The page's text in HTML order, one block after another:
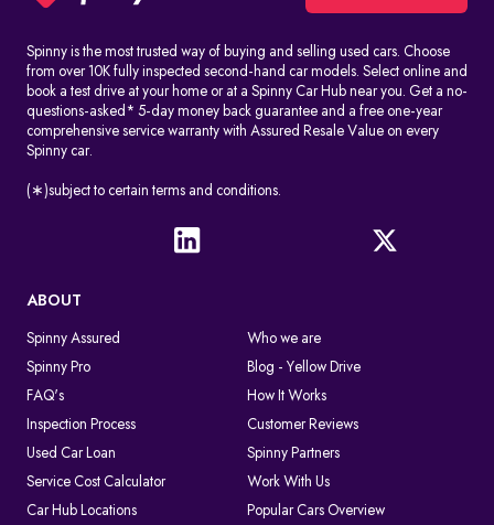
Spinny is the most trusted way of buying and selling used cars. Choose
from over 10K fully inspected second-hand car models. Select online and
book a test drive at your home or at a Spinny Car Hub near you. Get a no-
questions-asked* 5-day money back guarantee and a free one-year
comprehensive service warranty with Assured Resale Value on every
Spinny car.
(∗)subject to certain terms and conditions.
ABOUT
Spinny Assured
Who we are
Spinny Pro
Blog - Yellow Drive
FAQ's
How It Works
Inspection Process
Customer Reviews
Used Car Loan
Spinny Partners
Service Cost Calculator
Work With Us
Car Hub Locations
Popular Cars Overview